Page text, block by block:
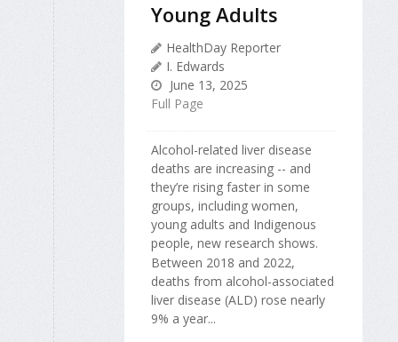
Young Adults
HealthDay Reporter
I. Edwards
June 13, 2025
Full Page
Alcohol-related liver disease
deaths are increasing -- and
they’re rising faster in some
groups, including women,
young adults and Indigenous
people, new research shows.
Between 2018 and 2022,
deaths from alcohol-associated
liver disease (ALD) rose nearly
9% a year...